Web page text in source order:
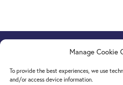
Manage Cookie
To provide the best experiences, we use
and/or access device information.
Europe Goes Localhosted by
Grétrystraat 26, 1000 Brussels,
Tel. +32 2 209 07 20